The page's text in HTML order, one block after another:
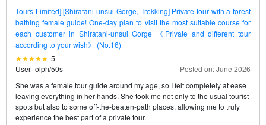
Tours Limited] [Shiratani-unsui Gorge, Trekking] Private tour with a forest
bathing female guide! One-day plan to visit the most suitable course for
each customer in Shiratani-unsui Gorge 《Private and different tour
according to your wish》 (No.16)
5
User_olph/50s
Posted on: June 2026
She was a female tour guide around my age, so I felt completely at ease
leaving everything in her hands. She took me not only to the usual tourist
spots but also to some off-the-beaten-path places, allowing me to truly
experience the best part of a private tour.